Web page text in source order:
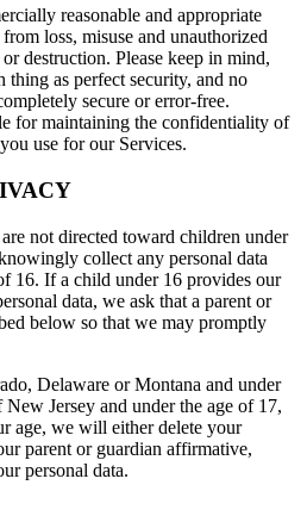
reasonable and appropriate
loss, misuse and unauthorized
destruction. Please keep in mind,
thing as perfect security, and no
secure or error-free.
for maintaining the confidentiality of
use for our Services.
not directed toward children under
collect any personal data
16. If a child under 16 provides our
data, we ask that a parent or
below so that we may promptly
Delaware or Montana and under
Jersey and under the age of 17,
age, we will either delete your
parent or guardian affirmative,
personal data.